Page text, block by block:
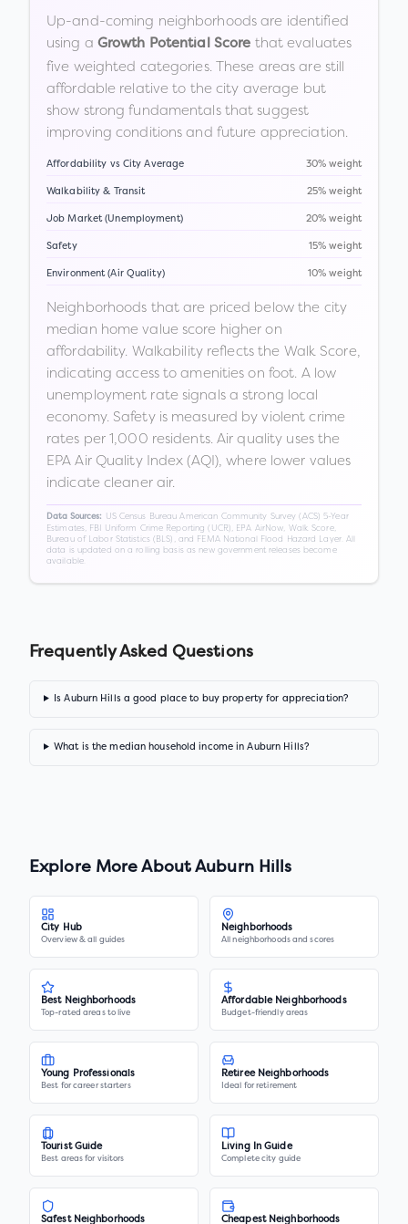
Up-and-coming neighborhoods are identified
using a Growth Potential Score that evaluates
five weighted categories. These areas are still
affordable relative to the city average but
show strong fundamentals that suggest
improving conditions and future appreciation.
Affordability vs City Average 30% weight
Walkability & Transit 25% weight
Job Market (Unemployment) 20% weight
Safety 15% weight
Environment (Air Quality) 10% weight
Neighborhoods that are priced below the city
median home value score higher on
affordability. Walkability reflects the Walk Score,
indicating access to amenities on foot. A low
unemployment rate signals a strong local
economy. Safety is measured by violent crime
rates per 1,000 residents. Air quality uses the
EPA Air Quality Index (AQI), where lower values
indicate cleaner air.
Data Sources:
US Census Bureau American Community Survey (ACS) 5-Year
Estimates, FBI Uniform Crime Reporting (UCR), EPA AirNow, Walk Score,
Bureau of Labor Statistics (BLS), and FEMA National Flood Hazard Layer. All
data is updated on a rolling basis as new government releases become
available.
Frequently Asked Questions
Is Auburn Hills a good place to buy property for appreciation?
What is the median household income in Auburn Hills?
Explore More AboutAuburn Hills
City Hub
Overview & all guides
Neighborhoods
All neighborhoods and scores
Best Neighborhoods
Top-rated areas to live
Affordable Neighborhoods
Budget-friendly areas
Young Professionals
Best for career starters
Retiree Neighborhoods
Ideal for retirement
Tourist Guide
Best areas for visitors
Living In Guide
Complete city guide
Safest Neighborhoods Cheapest Neighborhoods